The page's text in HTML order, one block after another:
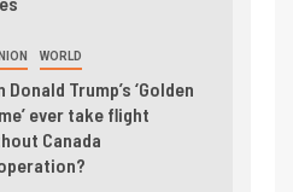
WORLD
Donald Trump’s ‘Golden
ever take flight
Canada